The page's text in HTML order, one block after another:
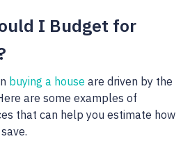
I Budget for
buying a house are driven by the
are some examples of
that can help you estimate how